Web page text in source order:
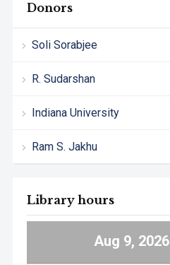
Donors
Soli Sorabjee
R. Sudarshan
Indiana University
Ram S. Jakhu
Library hours
Aug 9, 2026